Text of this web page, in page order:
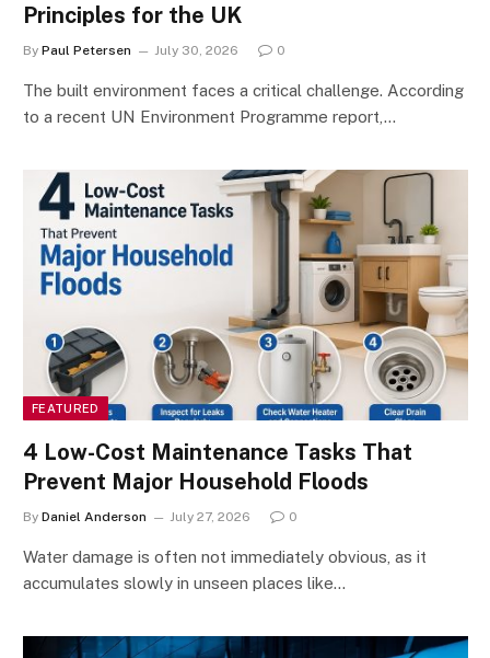
Principles for the UK
By Paul Petersen July 30, 2026 0
The built environment faces a critical challenge. According
to a recent UN Environment Programme report,…
FEATURED
4 Low-Cost Maintenance Tasks That
Prevent Major Household Floods
By Daniel Anderson July 27, 2026 0
Water damage is often not immediately obvious, as it
accumulates slowly in unseen places like…